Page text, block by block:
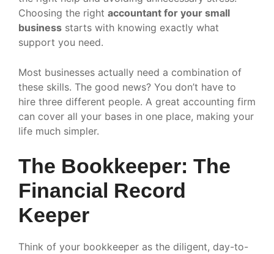
Choosing the right accountant for your small
business starts with knowing exactly what
support you need.
Most businesses actually need a combination of
these skills. The good news? You don’t have to
hire three different people. A great accounting firm
can cover all your bases in one place, making your
life much simpler.
The Bookkeeper: The
Financial Record
Keeper
Think of your bookkeeper as the diligent, day-to-